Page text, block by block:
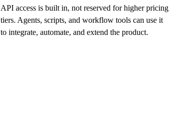
API access is built in, not reserved for higher pricing
tiers. Agents, scripts, and workflow tools can use it
to integrate, automate, and extend the product.